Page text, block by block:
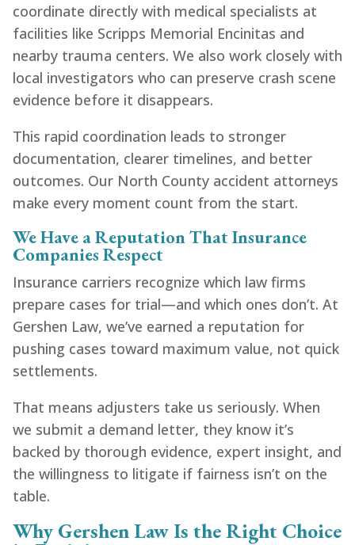
coordinate directly with medical specialists at
facilities like Scripps Memorial Encinitas and
nearby trauma centers. We also work closely with
local investigators who can preserve crash scene
evidence before it disappears.
This rapid coordination leads to stronger
documentation, clearer timelines, and better
outcomes. Our North County accident attorneys
make every moment count from the start.
We Have a Reputation That Insurance
Companies Respect
Insurance carriers recognize which law firms
prepare cases for trial—and which ones don’t. At
Gershen Law, we’ve earned a reputation for
pushing cases toward maximum value, not quick
settlements.
That means adjusters take us seriously. When
we submit a demand letter, they know it’s
backed by thorough evidence, expert insight, and
the willingness to litigate if fairness isn’t on the
table.
Why Gershen Law Is the Right Choice